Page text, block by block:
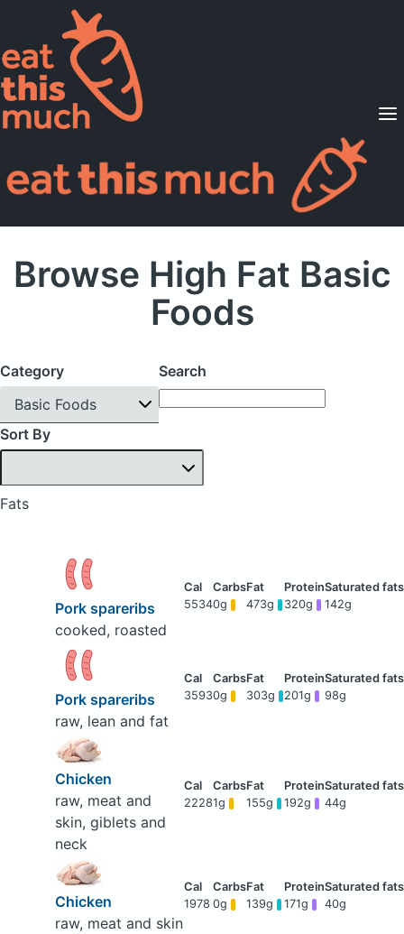
Supported Diets
Pricing
For Professionals
Browse High Fat Basic
Foods
Category
Basic Foods
Search
Sort By
Fats
Pork spareribs
cooked, roasted
55340g 473g 320g 142g
Pork spareribs
raw, lean and fat
35930g 303g 201g 98g
Chicken
raw, meat and
skin, giblets and
neck
22281g 155g 192g 44g
Chicken
raw, meat and skin
1978 0g 139g 171g 40g